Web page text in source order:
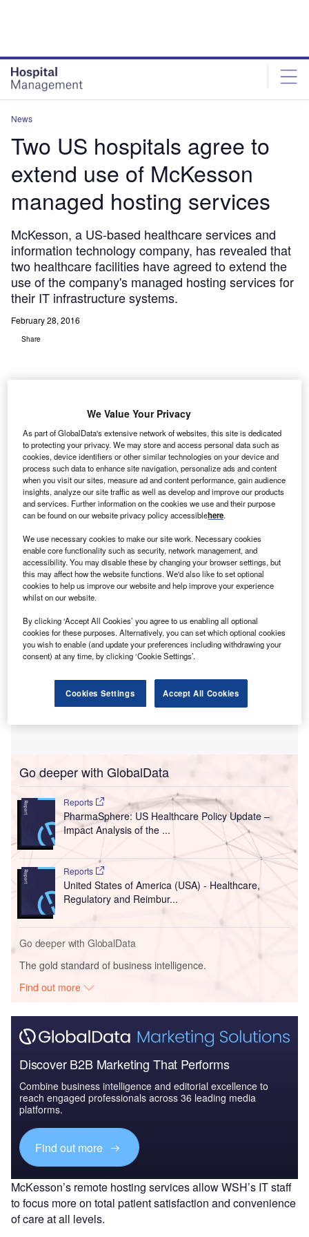
News
Two US hospitals agree to
extend use of McKesson
managed hosting services
McKesson, a US-based healthcare services and
information technology company, has revealed that
two healthcare facilities have agreed to extend the
use of the company's managed hosting services for
their IT infrastructure systems.
February 28, 2016
Share
M cKesson, a US-based healthcare services and
information technology company, has revealed that
two healthcare facilities have agreed to extend the
use of the company’s managed hosting services for
their IT infrastructure systems.
Western Reserve Hospital (WSH) and Davis Health
hosting services for more than two and three years
respectively.
Go deeper with GlobalData
Reports
PharmaSphere: US Healthcare Policy Update –
Impact Analysis of the ...
Reports
United States of America (USA) - Healthcare,
Regulatory and Reimbur...
Go deeper with GlobalData
The gold standard of business intelligence.
Find out more
Discover B2B Marketing That Performs
Combine business intelligence and editorial excellence to
reach engaged professionals across 36 leading media
platforms.
Find out more
McKesson’s remote hosting services allow WSH’s IT staff
to focus more on total patient satisfaction and convenience
of care at all levels.
We Value Your Privacy
As part of GlobalData's extensive network of websites, this site is dedicated
to protecting your privacy. We may store and access personal data such as
cookies, device identifiers or other similar technologies on your device and
process such data to enhance site navigation, personalize ads and content
when you visit our sites, measure ad and content performance, gain audience
insights, analyze our site traffic as well as develop and improve our products
and services. Further information on the cookies we use and their purpose
can be found on our website privacy policy accessiblehere.
We use necessary cookies to make our site work. Necessary cookies
enable core functionality such as security, network management, and
accessibility. You may disable these by changing your browser settings, but
this may affect how the website functions. We'd also like to set optional
cookies to help us improve our website and help improve your experience
whilst on our website.
By clicking ‘Accept All Cookies’ you agree to us enabling all optional
cookies for these purposes. Alternatively, you can set which optional cookies
you wish to enable (and update your preferences including withdrawing your
consent) at any time, by clicking ‘Cookie Settings’.
Cookies Settings Accept All Cookies